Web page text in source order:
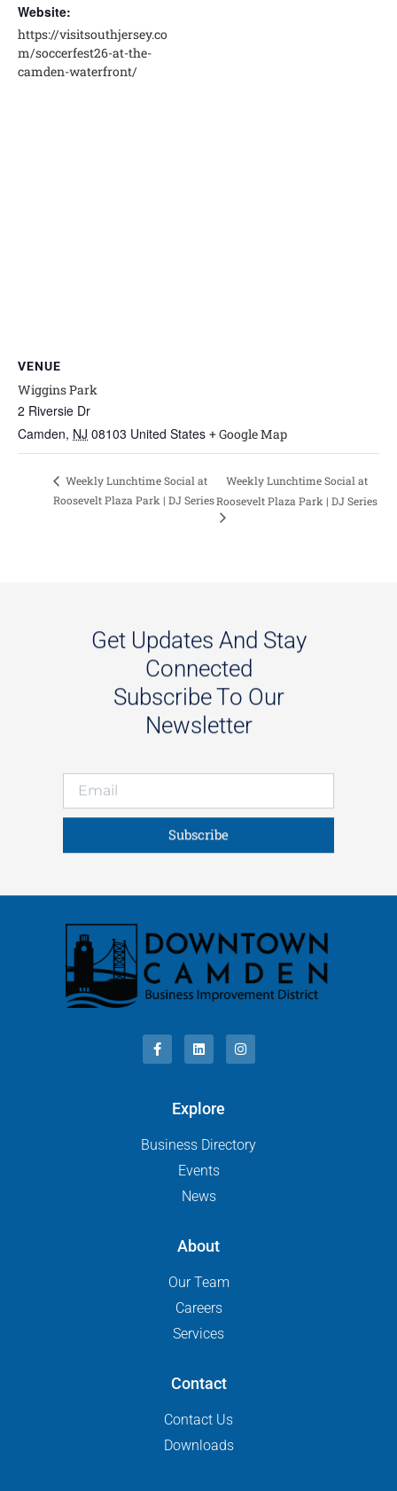
Website:
https://visitsouthjersey.co
m/soccerfest26-at-the-
camden-waterfront/
VENUE
Wiggins Park
2 Riversie Dr
Camden, NJ 08103 United States + Google Map
Weekly Lunchtime Social at
Roosevelt Plaza Park | DJ Series
Weekly Lunchtime Social at
Roosevelt Plaza Park | DJ Series
Get Updates And Stay
Connected
Subscribe To Our
Newsletter
Subscribe
Explore
Business Directory
Events
News
About
Our Team
Careers
Services
Contact
Contact Us
Downloads